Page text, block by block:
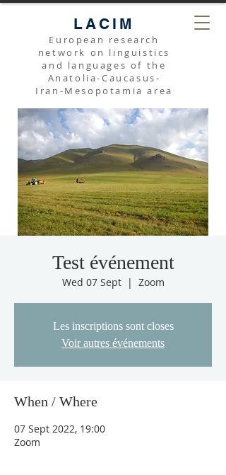
LACIM
European research
network on linguistics
and languages of the
Anatolia-Caucasus-
Iran-Mesopotamia area
Test événement
Wed 07 Sept
  |
Zoom
Les inscriptions sont closes
Voir autres événements
When / Where
07 Sept 2022, 19:00
Zoom